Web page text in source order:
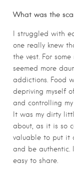
What was the
I struggled with
one really knew
the vest. For
seemed more
addictions. Food
depriving myself
and controlling
It was my dirty
about, as it is so
valuable to put it
and be authentic.
easy to share.